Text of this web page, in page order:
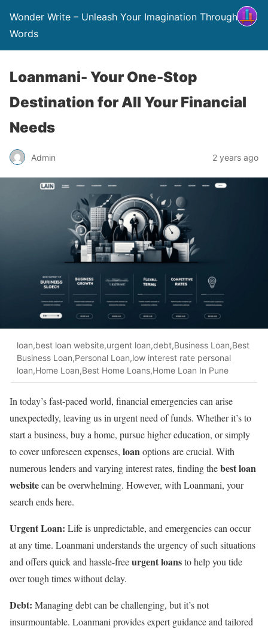
Wonder Write – Unleash Your Imagination Through
Words
Loanmani- Your One-Stop
Destination for All Your Financial
Needs
Admin 2 years ago
loan,best loan website,urgent loan,debt,Business Loan,Best
Business Loan,Personal Loan,low interest rate personal
loan,Home Loan,Best Home Loans,Home Loan In Pune
In today’s fast-paced world, financial emergencies can arise
unexpectedly, leaving us in urgent need of funds. Whether it’s to
start a business, buy a home, pursue higher education, or simply
to cover unforeseen expenses, loanoptions are crucial. With
numerous lenders and varying interest rates, finding thebest loan
websitecan be overwhelming. However, with Loanmani, your
search ends here.
Urgent Loan: Life is unpredictable, and emergencies can occur
at any time. Loanmani understands the urgency of such situations
and offers quick and hassle-freeurgent loansto help you tide
over tough times without delay.
Debt: Managing debt can be challenging, but it’s not
insurmountable. Loanmani provides expert guidance and tailored